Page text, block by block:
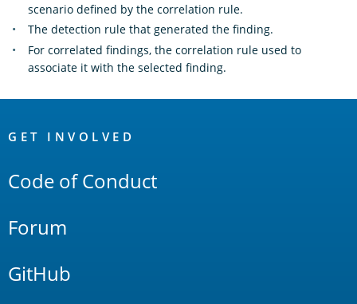
scenario defined by the correlation rule.
The detection rule that generated the finding.
For correlated findings, the correlation rule used to
associate it with the selected finding.
Links
GET INVOLVED
Code of Conduct
Forum
GitHub